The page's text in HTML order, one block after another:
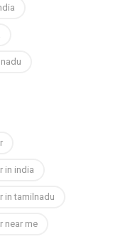
in india
in tamilnadu
near me